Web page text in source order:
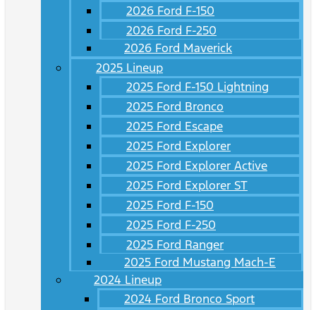
2026 Ford F-150
2026 Ford F-250
2026 Ford Maverick
2025 Lineup
2025 Ford F-150 Lightning
2025 Ford Bronco
2025 Ford Escape
2025 Ford Explorer
2025 Ford Explorer Active
2025 Ford Explorer ST
2025 Ford F-150
2025 Ford F-250
2025 Ford Ranger
2025 Ford Mustang Mach-E
2024 Lineup
2024 Ford Bronco Sport